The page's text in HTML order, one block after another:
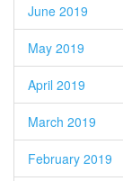
June 2019
May 2019
April 2019
March 2019
February 2019